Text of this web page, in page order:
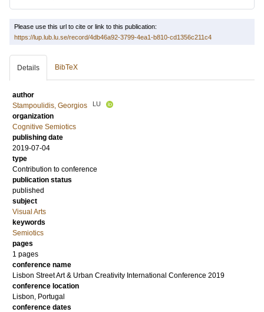
Please use this url to cite or link to this publication:
https://lup.lub.lu.se/record/4db46a92-3799-4ea1-b810-cd1356c211c4
Details BibTeX
author
Stampoulidis, Georgios
LU
organization
Cognitive Semiotics
publishing date
2019-07-04
type
Contribution to conference
publication status
published
subject
Visual Arts
keywords
Semiotics
pages
1 pages
conference name
Lisbon Street Art & Urban Creativity International Conference 2019
conference location
Lisbon, Portugal
conference dates